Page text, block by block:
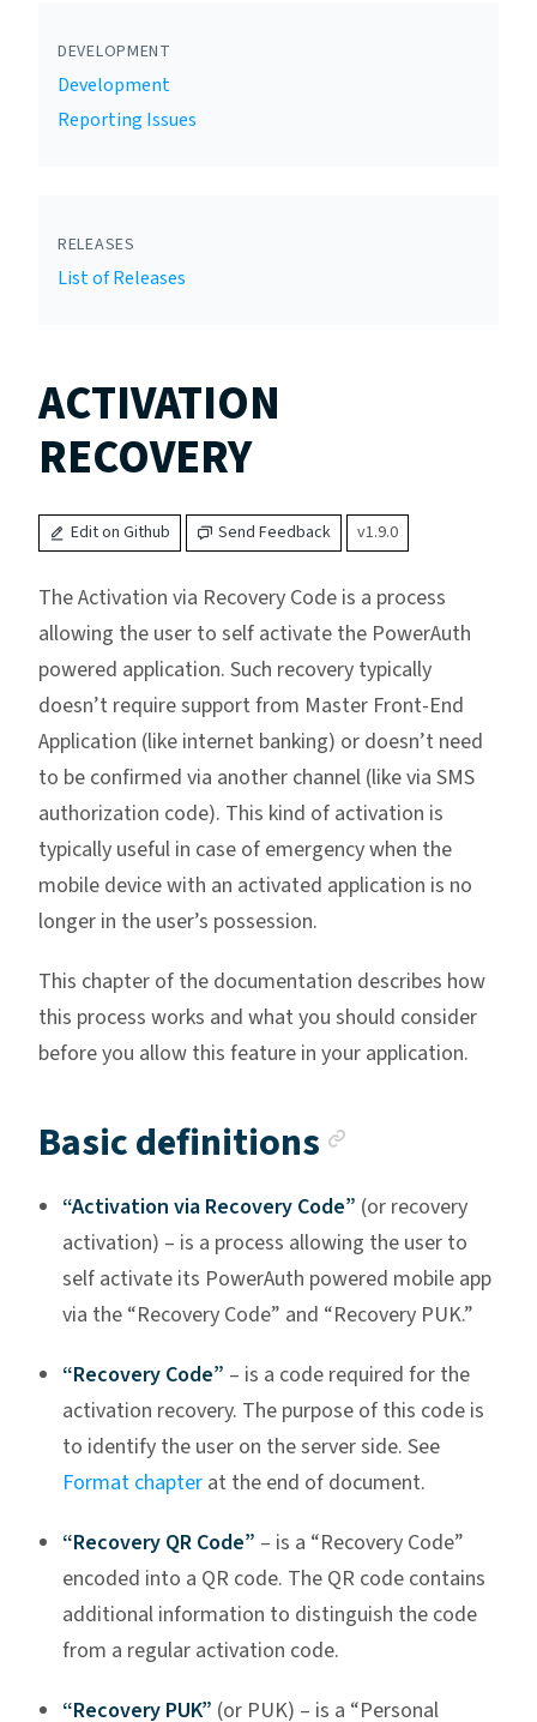
DEVELOPMENT
Development
Reporting Issues
RELEASES
List of Releases
ACTIVATION
RECOVERY
Edit on Github Send Feedback v1.9.0
The Activation via Recovery Code is a process
allowing the user to self activate the PowerAuth
powered application. Such recovery typically
doesn’t require support from Master Front-End
Application (like internet banking) or doesn’t need
to be confirmed via another channel (like via SMS
authorization code). This kind of activation is
typically useful in case of emergency when the
mobile device with an activated application is no
longer in the user’s possession.
This chapter of the documentation describes how
this process works and what you should consider
before you allow this feature in your application.
Basic definitions
“Activation via Recovery Code” (or recovery
activation) – is a process allowing the user to
self activate its PowerAuth powered mobile app
via the “Recovery Code” and “Recovery PUK.”
“Recovery Code” – is a code required for the
activation recovery. The purpose of this code is
to identify the user on the server side. See
Format chapter at the end of document.
“Recovery QR Code” – is a “Recovery Code”
encoded into a QR code. The QR code contains
additional information to distinguish the code
from a regular activation code.
“Recovery PUK” (or PUK) – is a “Personal